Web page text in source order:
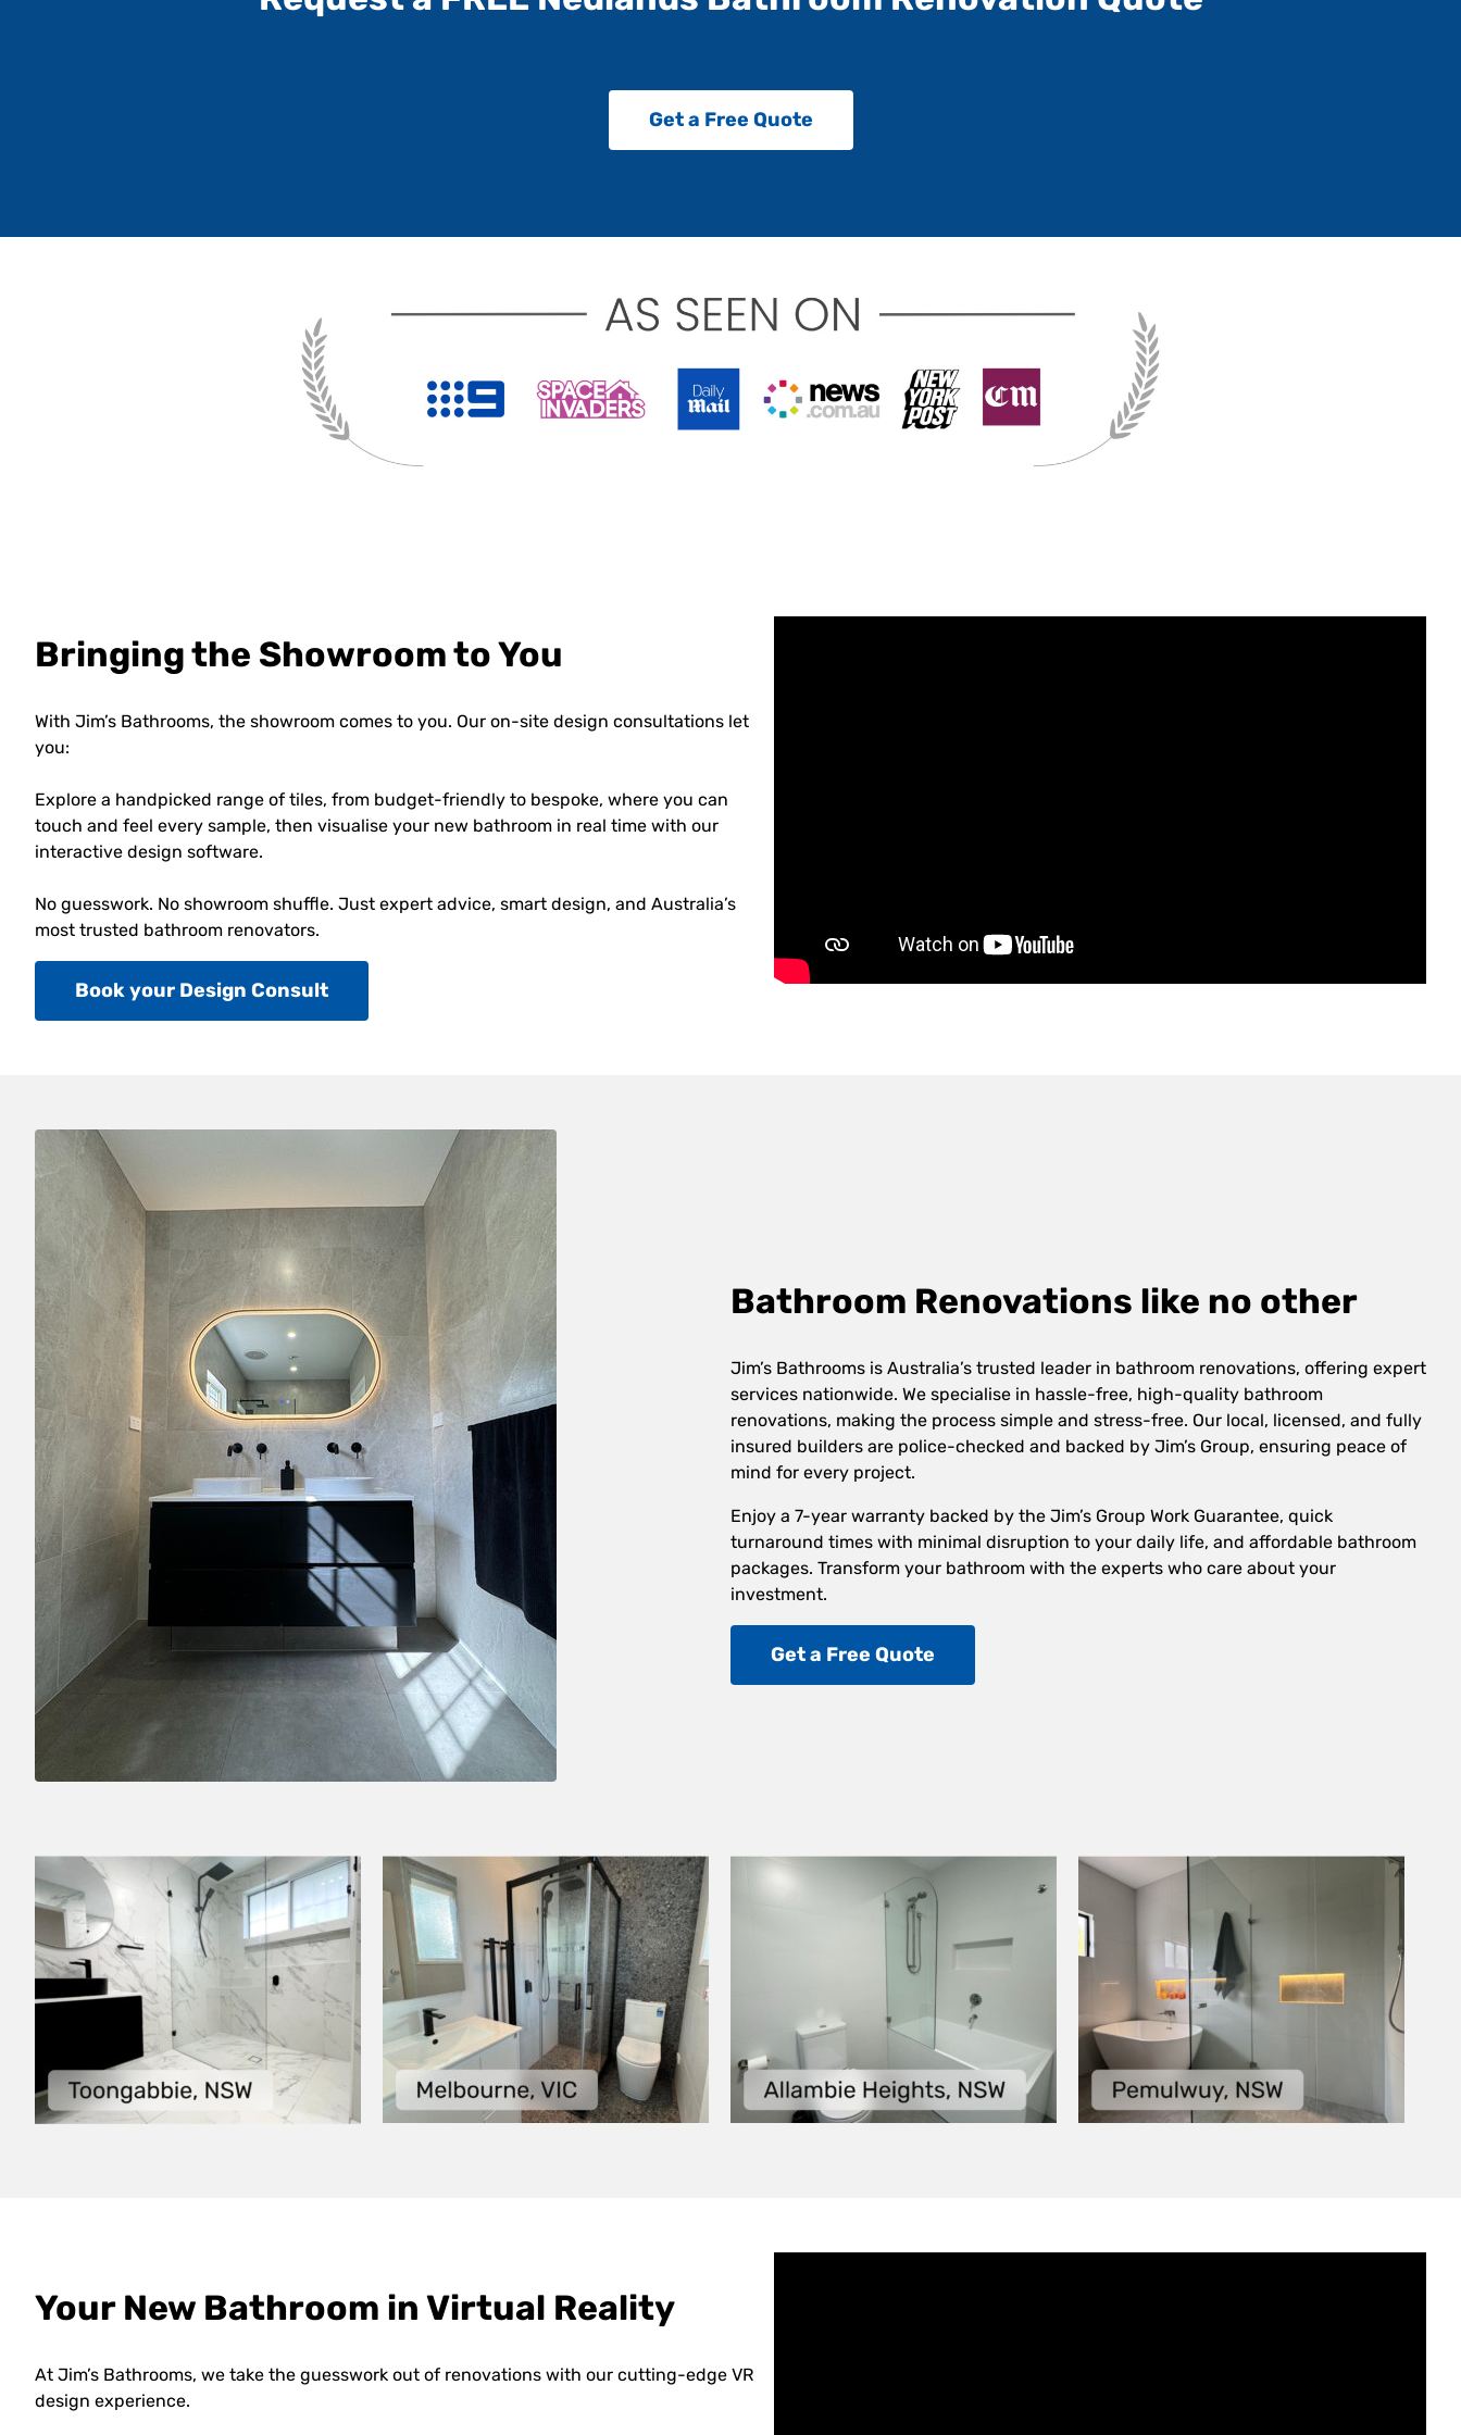
Get a Free Quote
Bringing the Showroom to You
With Jim’s Bathrooms, the showroom comes to you. Our on-site design consultations let
you:
Explore a handpicked range of tiles, from budget-friendly to bespoke, where you can
touch and feel every sample, then visualise your new bathroom in real time with our
interactive design software.
No guesswork. No showroom shuffle. Just expert advice, smart design, and Australia’s
most trusted bathroom renovators.
Book your Design Consult
Bathroom Renovations like no other
Jim’s Bathrooms is Australia’s trusted leader in bathroom renovations, offering expert
services nationwide. We specialise in hassle-free, high-quality bathroom
renovations, making the process simple and stress-free. Our local, licensed, and fully
insured builders are police-checked and backed by Jim’s Group, ensuring peace of
mind for every project.
Enjoy a 7-year warranty backed by the Jim’s Group Work Guarantee, quick
turnaround times with minimal disruption to your daily life, and affordable bathroom
packages. Transform your bathroom with the experts who care about your
investment.
Get a Free Quote
Your New Bathroom in Virtual Reality
At Jim’s Bathrooms, we take the guesswork out of renovations with our cutting-edge VR
design experience.